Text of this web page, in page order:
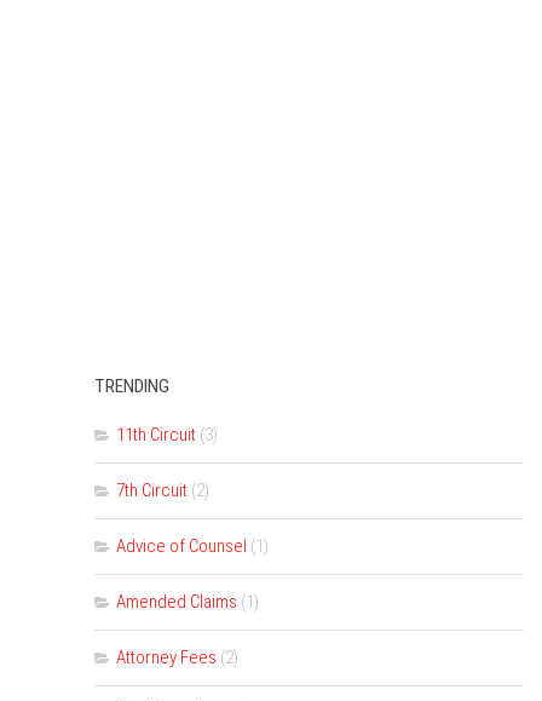
TRENDING
11th Circuit (3)
7th Circuit (2)
Advice of Counsel (1)
Amended Claims (1)
Attorney Fees (2)